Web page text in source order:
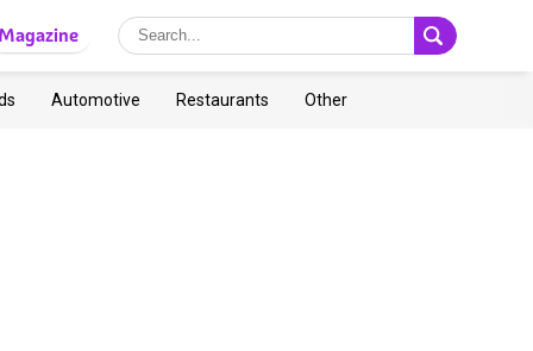
Automotive Restaurants Other